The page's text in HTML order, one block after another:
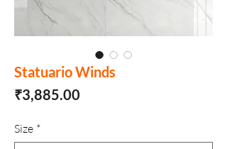
Statuario Winds
₹3,885.00
Size *